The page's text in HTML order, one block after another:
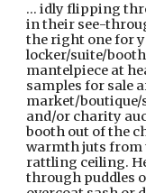
... idly flipping
in their see-
the right one for
locker/suite/
mantelpiece at
samples for sale
market/boutique/
and/or charity
booth out of the
warmth juts from
rattling ceiling.
through puddles